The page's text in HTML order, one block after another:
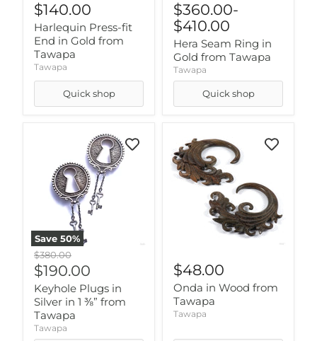
$140.00
Harlequin Press-fit
End in Gold from
Tawapa
Tawapa
Quick shop
$360.00-
$410.00
Hera Seam Ring in
Gold from Tawapa
Tawapa
Quick shop
Save 50%
Original
price
$380.00
Current
price
$190.00
Keyhole Plugs in
Silver in 1 ⅜” from
Tawapa
Tawapa
$48.00
Onda in Wood from
Tawapa
Tawapa